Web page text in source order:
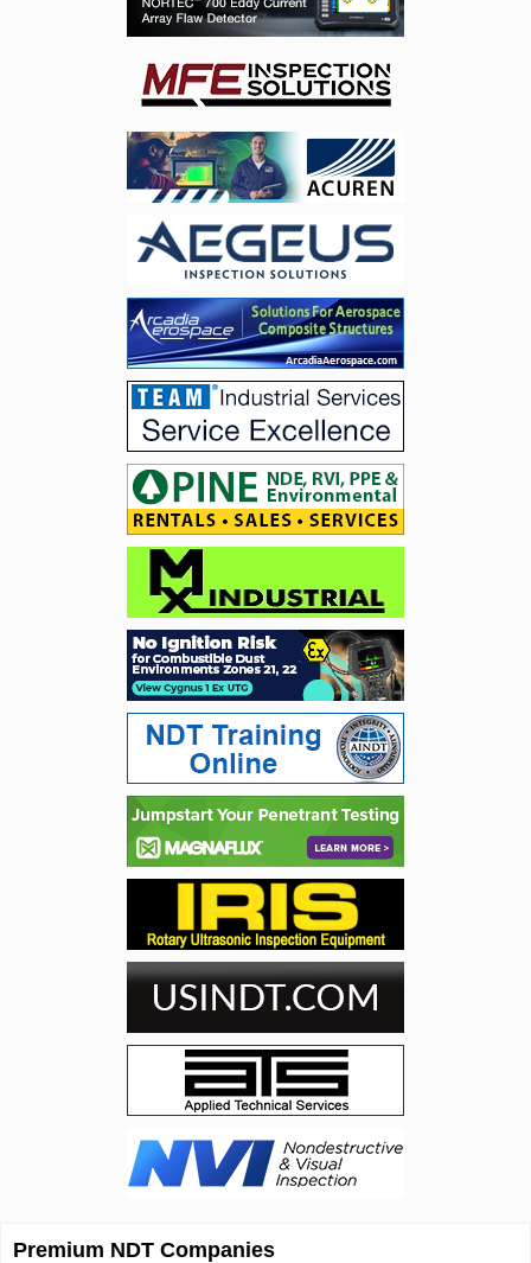
Premium NDT Companies